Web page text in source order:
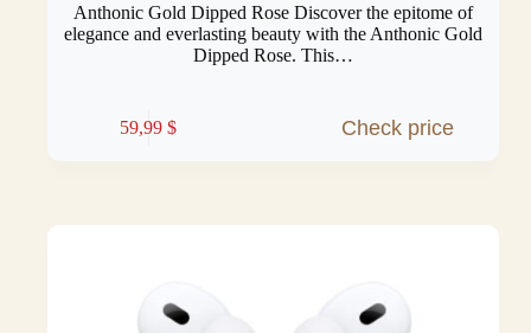
Anthonic Gold Dipped Rose Discover the epitome of
elegance and everlasting beauty with the Anthonic Gold
Dipped Rose. This…
59,99$ Check price